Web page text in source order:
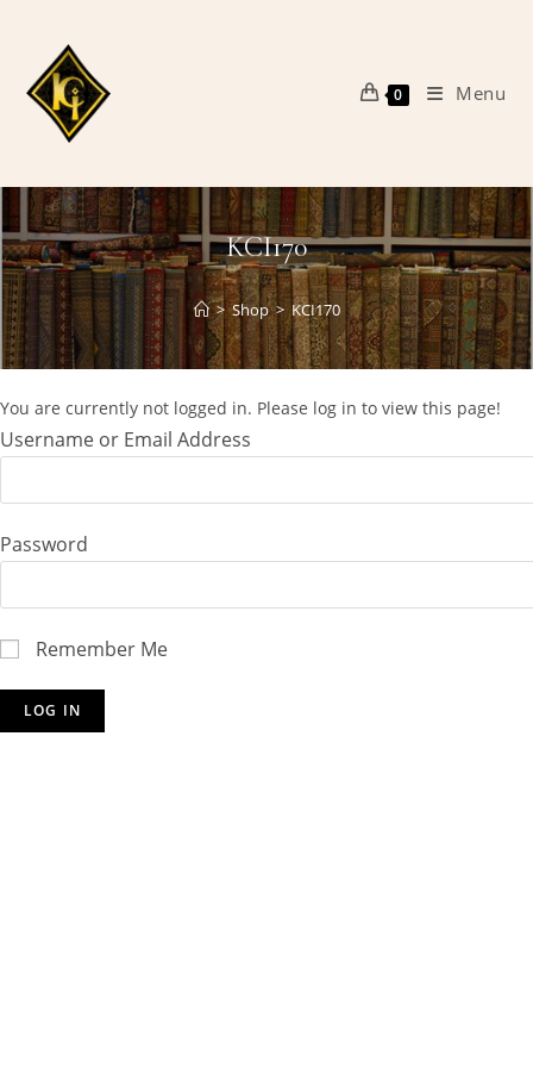
content
0 Menu
KCI170
> Shop > KCI170
You are currently not logged in. Please log in to view this page!
Username or Email Address
Password
Remember Me